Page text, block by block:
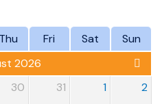
Thu Fri Sat
Sun
2026
30 31 1 2